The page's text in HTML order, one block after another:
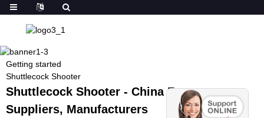
Getting started
Shuttlecock Shooter
Shuttlecock Shooter - China Factory,
Suppliers, Manufacturers